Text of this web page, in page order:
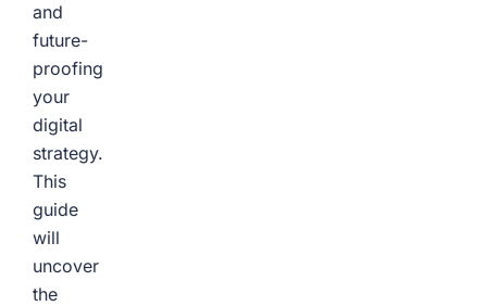
and
future-
proofing
your
digital
strategy.
This
guide
will
uncover
the